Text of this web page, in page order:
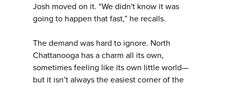
Josh moved on it. “We didn't know it was
going to happen that fast,” he recalls.
The demand was hard to ignore. North
Chattanooga has a charm all its own,
sometimes feeling like its own little world—
but it isn’t always the easiest corner of the